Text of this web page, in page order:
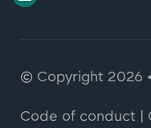
© Copyright 2026
Code of conduct |